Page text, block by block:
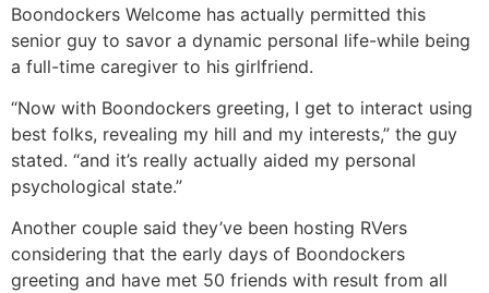
Boondockers Welcome has actually permitted this
senior guy to savor a dynamic personal life-while being
a full-time caregiver to his girlfriend.
“Now with Boondockers greeting, I get to interact using
best folks, revealing my hill and my interests,” the guy
stated. “and it’s really actually aided my personal
psychological state.”
Another couple said they’ve been hosting RVers
considering that the early days of Boondockers
greeting and have met 50 friends with result from all